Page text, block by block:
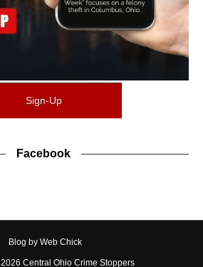
Sign-Up
Facebook
Blog by Web Chick
2026 Central Ohio Crime Stoppers